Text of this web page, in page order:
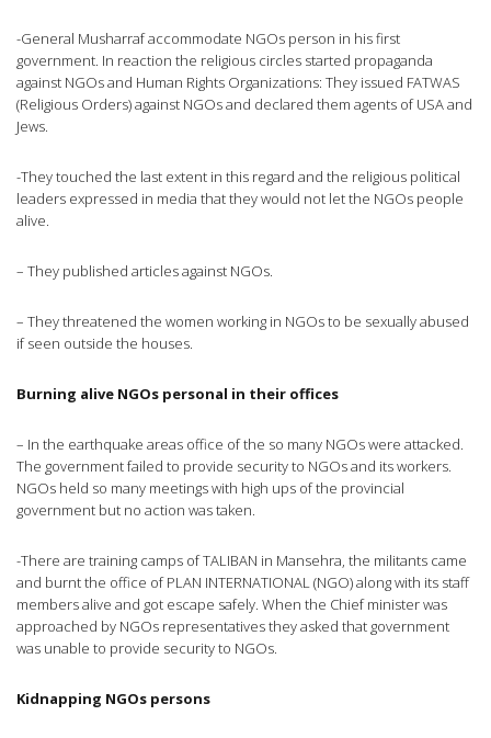
-General Musharraf accommodate NGOs person in his first
government. In reaction the religious circles started propaganda
against NGOs and Human Rights Organizations: They issued FATWAS
(Religious Orders) against NGOs and declared them agents of USA and
Jews.
-They touched the last extent in this regard and the religious political
leaders expressed in media that they would not let the NGOs people
alive.
– They published articles against NGOs.
– They threatened the women working in NGOs to be sexually abused
if seen outside the houses.
Burning alive NGOs personal in their offices
– In the earthquake areas office of the so many NGOs were attacked.
The government failed to provide security to NGOs and its workers.
NGOs held so many meetings with high ups of the provincial
government but no action was taken.
-There are training camps of TALIBAN in Mansehra, the militants came
and burnt the office of PLAN INTERNATIONAL (NGO) along with its staff
members alive and got escape safely. When the Chief minister was
approached by NGOs representatives they asked that government
was unable to provide security to NGOs.
Kidnapping NGOs persons